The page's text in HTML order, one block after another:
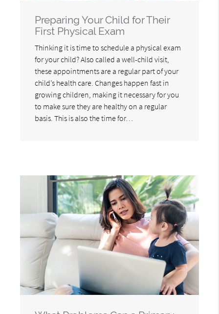
Preparing Your Child for Their
First Physical Exam
Thinking it is time to schedule a physical exam
for your child? Also called a well-child visit,
these appointments are a regular part of your
child’s health care. Changes happen fast in
growing children, making it necessary for you
to make sure they are healthy on a regular
basis. This is also the time for…